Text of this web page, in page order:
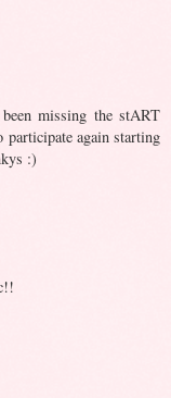
missing the stART
again starting
:)